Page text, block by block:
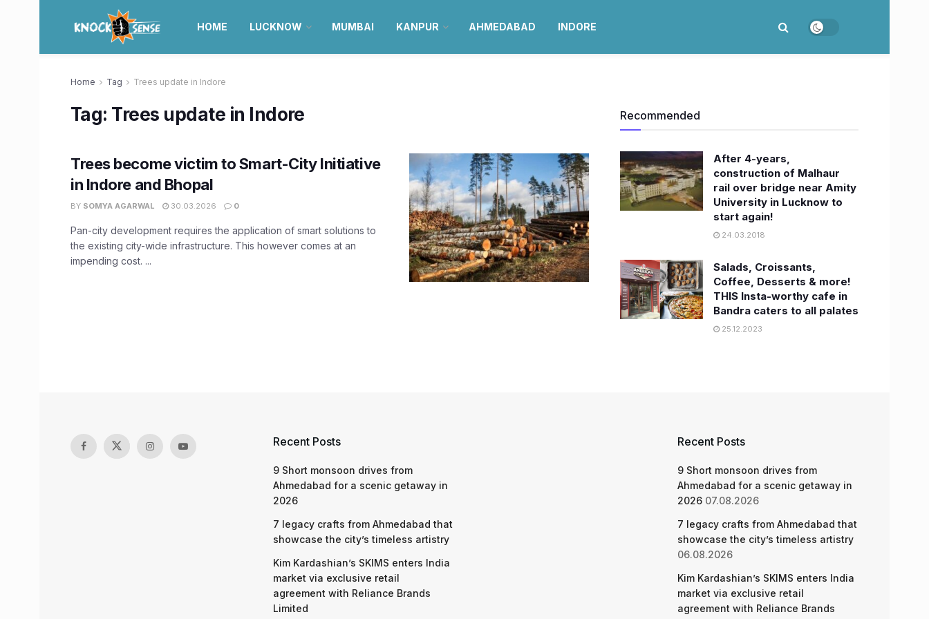
HOME LUCKNOW MUMBAI KANPUR AHMEDABAD INDORE
Home Tag Trees update in Indore
Tag: Trees update in Indore
Trees become victim to Smart-City Initiative
in Indore and Bhopal
BY SOMYA AGARWAL 30.03.2026 0
Pan-city development requires the application of smart solutions to
the existing city-wide infrastructure. This however comes at an
impending cost. ...
Recommended
After 4-years,
construction of Malhaur
rail over bridge near Amity
University in Lucknow to
start again!
24.03.2018
Salads, Croissants,
Coffee, Desserts & more!
THIS Insta-worthy cafe in
Bandra caters to all palates
25.12.2023
Recent Posts
9 Short monsoon drives from
Ahmedabad for a scenic getaway in
2026
7 legacy crafts from Ahmedabad that
showcase the city’s timeless artistry
Kim Kardashian’s SKIMS enters India
market via exclusive retail
agreement with Reliance Brands
Limited
Recent Posts
9 Short monsoon drives from
Ahmedabad for a scenic getaway in
2026 07.08.2026
7 legacy crafts from Ahmedabad that
showcase the city’s timeless artistry
06.08.2026
Kim Kardashian’s SKIMS enters India
market via exclusive retail
agreement with Reliance Brands